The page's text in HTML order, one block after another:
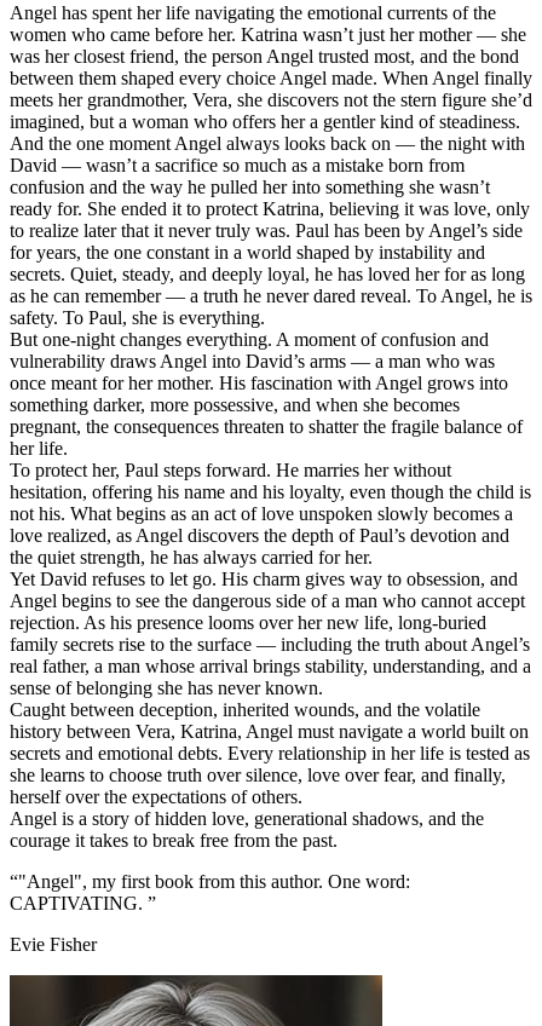
Angel has spent her life navigating the emotional currents of the
women who came before her. Katrina wasn’t just her mother — she
was her closest friend, the person Angel trusted most, and the bond
between them shaped every choice Angel made. When Angel finally
meets her grandmother, Vera, she discovers not the stern figure she’d
imagined, but a woman who offers her a gentler kind of steadiness.
And the one moment Angel always looks back on — the night with
David — wasn’t a sacrifice so much as a mistake born from
confusion and the way he pulled her into something she wasn’t
ready for. She ended it to protect Katrina, believing it was love, only
to realize later that it never truly was. Paul has been by Angel’s side
for years, the one constant in a world shaped by instability and
secrets. Quiet, steady, and deeply loyal, he has loved her for as long
as he can remember — a truth he never dared reveal. To Angel, he is
safety. To Paul, she is everything.
But one-night changes everything. A moment of confusion and
vulnerability draws Angel into David’s arms — a man who was
once meant for her mother. His fascination with Angel grows into
something darker, more possessive, and when she becomes
pregnant, the consequences threaten to shatter the fragile balance of
her life.
To protect her, Paul steps forward. He marries her without
hesitation, offering his name and his loyalty, even though the child is
not his. What begins as an act of love unspoken slowly becomes a
love realized, as Angel discovers the depth of Paul’s devotion and
the quiet strength, he has always carried for her.
Yet David refuses to let go. His charm gives way to obsession, and
Angel begins to see the dangerous side of a man who cannot accept
rejection. As his presence looms over her new life, long‑buried
family secrets rise to the surface — including the truth about Angel’s
real father, a man whose arrival brings stability, understanding, and a
sense of belonging she has never known.
Caught between deception, inherited wounds, and the volatile
history between Vera, Katrina, Angel must navigate a world built on
secrets and emotional debts. Every relationship in her life is tested as
she learns to choose truth over silence, love over fear, and finally,
herself over the expectations of others.
Angel is a story of hidden love, generational shadows, and the
courage it takes to break free from the past.
“"Angel", my first book from this author. One word:
CAPTIVATING. ”
Evie Fisher